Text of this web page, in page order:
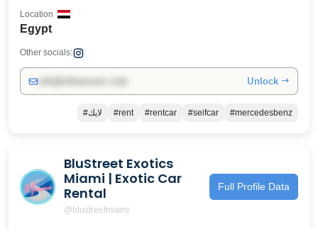
Egypt
Location
Other socials:
Unlock →
#لايك #rent #rentcar #seifcar #mercedesbenz
BluStreet Exotics
Miami | Exotic Car
Rental
@blustreetmiami
Full Profile Data